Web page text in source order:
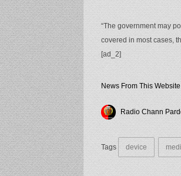
“The government may
covered in most cases,
[ad_2]
News From This Website
Radio Chann
Tags device